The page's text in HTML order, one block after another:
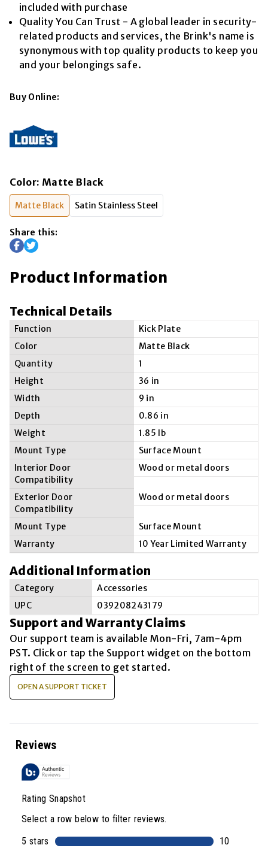
included with purchase
Quality You Can Trust - A global leader in security-
related products and services, the Brink's name is
synonymous with top quality products to keep you
and your belongings safe.
Buy Online:
Color: Matte Black
Matte Black Satin Stainless Steel
Share this:
Product Information
Technical Details
Function
Kick Plate
Color
Matte Black
Quantity
1
Height
36 in
Width
9 in
Depth
0.86 in
Weight
1.85 lb
Mount Type
Surface Mount
Interior Door
Compatibility
Wood or metal doors
Exterior Door
Compatibility
Wood or metal doors
Mount Type
Surface Mount
Warranty
10 Year Limited Warranty
Additional Information
Category
Accessories
UPC
039208243179
Support and Warranty Claims
Our support team is available Mon-Fri, 7am-4pm
PST. Click or tap the Support widget on the bottom
right of the screen to get started.
OPEN A SUPPORT TICKET